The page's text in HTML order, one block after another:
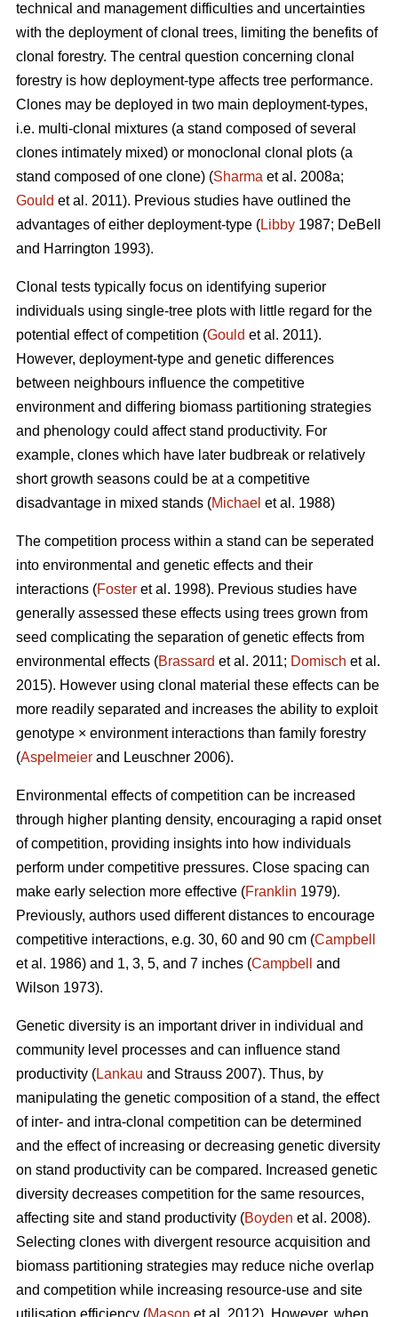
technical and management difficulties and uncertainties
with the deployment of clonal trees, limiting the benefits of
clonal forestry. The central question concerning clonal
forestry is how deployment-type affects tree performance.
Clones may be deployed in two main deployment-types,
i.e. multi-clonal mixtures (a stand composed of several
clones intimately mixed) or monoclonal clonal plots (a
stand composed of one clone) (Sharma et al. 2008a;
Gould et al. 2011). Previous studies have outlined the
advantages of either deployment-type (Libby 1987; DeBell
and Harrington 1993).
Clonal tests typically focus on identifying superior
individuals using single-tree plots with little regard for the
potential effect of competition (Gould et al. 2011).
However, deployment-type and genetic differences
between neighbours influence the competitive
environment and differing biomass partitioning strategies
and phenology could affect stand productivity. For
example, clones which have later budbreak or relatively
short growth seasons could be at a competitive
disadvantage in mixed stands (Michael et al. 1988)
The competition process within a stand can be seperated
into environmental and genetic effects and their
interactions (Foster et al. 1998). Previous studies have
generally assessed these effects using trees grown from
seed complicating the separation of genetic effects from
environmental effects (Brassard et al. 2011; Domisch et al.
2015). However using clonal material these effects can be
more readily separated and increases the ability to exploit
genotype × environment interactions than family forestry
(Aspelmeier and Leuschner 2006).
Environmental effects of competition can be increased
through higher planting density, encouraging a rapid onset
of competition, providing insights into how individuals
perform under competitive pressures. Close spacing can
make early selection more effective (Franklin 1979).
Previously, authors used different distances to encourage
competitive interactions, e.g. 30, 60 and 90 cm (Campbell
et al. 1986) and 1, 3, 5, and 7 inches (Campbell
and
Wilson 1973).
Genetic diversity is an important driver in individual and
community level processes and can influence stand
productivity (Lankau and Strauss 2007). Thus, by
manipulating the genetic composition of a stand, the effect
of inter- and intra-clonal competition can be determined
and the effect of increasing or decreasing genetic diversity
on stand productivity can be compared. Increased genetic
diversity decreases competition for the same resources,
affecting site and stand productivity (Boyden et al. 2008).
Selecting clones with divergent resource acquisition and
biomass partitioning strategies may reduce niche overlap
and competition while increasing resource-use and site